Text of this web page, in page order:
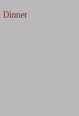
Dinner